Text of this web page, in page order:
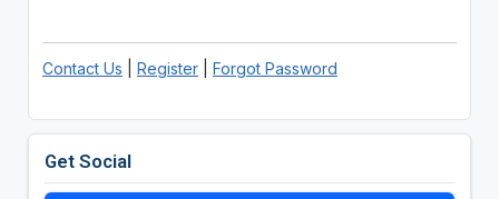
Contact Us Register| Forgot Password
Get Social